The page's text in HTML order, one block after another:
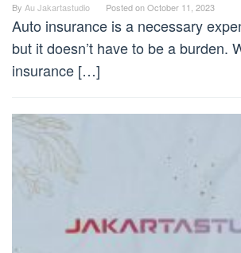
By Au Jakartastudio Posted onOctober 11, 2023
Auto insurance is a necessary
but it doesn’t have to be a burden.
insurance […]